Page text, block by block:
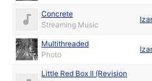
Concrete
Streaming Music
Multithreaded
Photo
Little Red Box II (Revision